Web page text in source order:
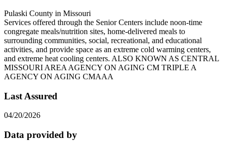
Pulaski County in Missouri
Services offered through the Senior Centers include noon-time
congregate meals/nutrition sites, home-delivered meals to
surrounding communities, social, recreational, and educational
activities, and provide space as an extreme cold warming centers,
and extreme heat cooling centers. ALSO KNOWN AS CENTRAL
MISSOURI AREA AGENCY ON AGING CM TRIPLE A
AGENCY ON AGING CMAAA
Last Assured
04/20/2026
Data provided by